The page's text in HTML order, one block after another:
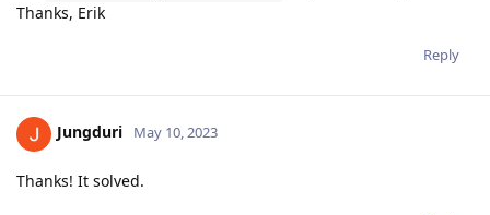
Thanks, Erik
Reply
Jungduri May 10, 2023
Thanks! It solved.